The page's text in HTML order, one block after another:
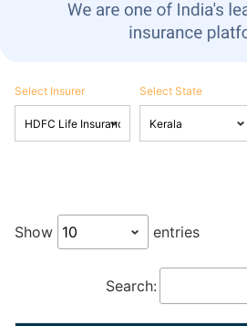
Select Insurer Select State
Show entries
Search: